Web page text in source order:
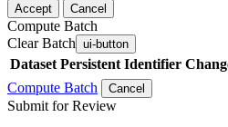
Accept Cancel
Compute Batch
Clear Batch ui-button
Dataset Persistent Identifier
Compute Batch
Cancel
Submit for Review